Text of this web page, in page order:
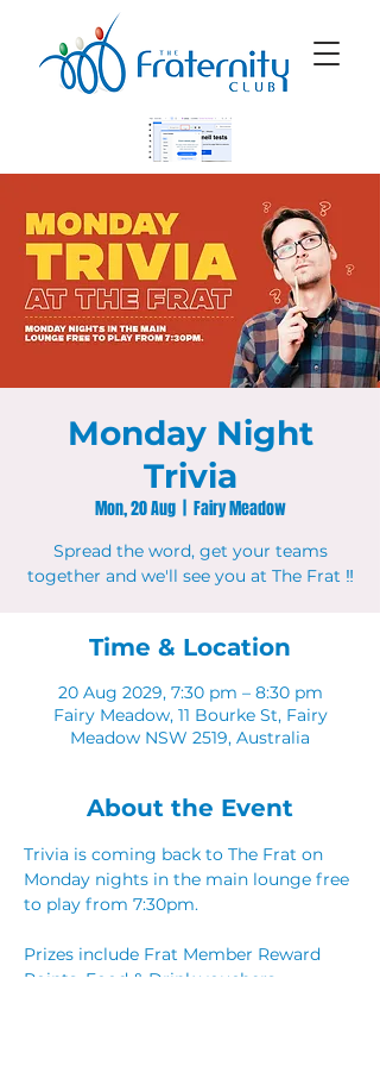
Monday Night
Trivia
Mon, 20 Aug
  |
Fairy Meadow
Spread the word, get your teams
together and we'll see you at The Frat ‼
Time & Location
20 Aug 2029, 7:30 pm – 8:30 pm
Fairy Meadow, 11 Bourke St, Fairy
Meadow NSW 2519, Australia
About the Event
Trivia is coming back to The Frat on
Monday nights in the main lounge free
to play from 7:30pm.
Prizes include Frat Member Reward
Points, Food & Drink vouchers.